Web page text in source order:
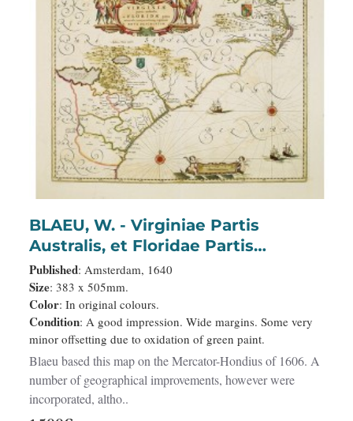
BLAEU, W. - Virginiae Partis
Australis, et Floridae Partis
Orientalis.
Published: Amsterdam, 1640
Size: 383 x 505mm.
Color: In original colours.
Condition: A good impression. Wide margins. Some very
minor offsetting due to oxidation of green paint.
Blaeu based this map on the Mercator-Hondius of 1606. A
number of geographical improvements, however were
incorporated, altho..